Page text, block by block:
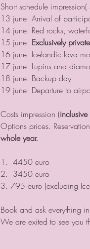
Short schedule
13 june: Arrival of
14 june: Red rocks,
15 june: Exclusively
16 june: Icelandic lava
17 june: Lupins and
18 june: Backup day
19 june: Departure to
Costs impression (
Options prices.
whole year.
1.  4450 euro
2.  3450 euro
3. 795 euro (excluding
Book and ask everything
We are exited to see you